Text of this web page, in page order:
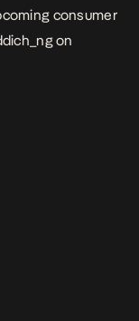
consumer
on